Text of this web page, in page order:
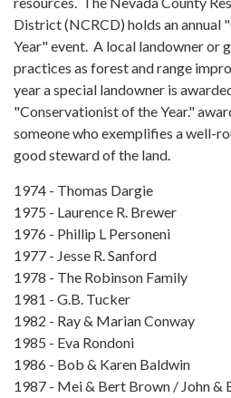
District (NCRCD) holds an annual
Year" event. A local landowner or
practices as forest and range
year a special landowner is
"Conservationist of the Year."
someone who exemplifies a well-
good steward of the land.
1974 - Thomas Dargie
1975 - Laurence R. Brewer
1976 - Phillip L Personeni
1977 - Jesse R. Sanford
1978 - The Robinson Family
1981 - G.B. Tucker
1982 - Ray & Marian Conway
1985 - Eva Rondoni
1986 - Bob & Karen Baldwin
1987 - Mei & Bert Brown / John &